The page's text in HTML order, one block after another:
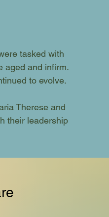
tasked with
aged and infirm.
to evolve.
Therese and
their leadership